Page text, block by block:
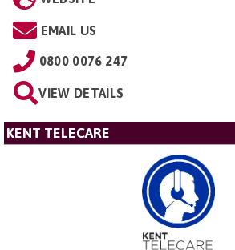
EMAIL US
0800 0076 247
VIEW DETAILS
KENT TELECARE